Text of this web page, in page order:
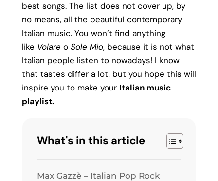
best songs. The list does not cover up, by
no means, all the beautiful contemporary
Italian music. You won’t find anything
like Volare o Sole Mio, because it is not what
Italian people listen to nowadays! I know
that tastes differ a lot, but you hope this will
inspire you to make your Italian music
playlist.
What's in this article
Max Gazzè – Italian Pop Rock